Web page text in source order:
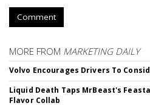
Comment
MORE FROM MARKETING DAILY
Volvo Encourages Drivers To
Liquid Death Taps MrBeast's
Flavor Collab